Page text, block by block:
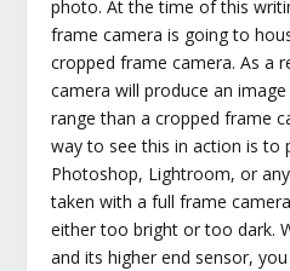
photo. At the time of this
frame camera is going to
cropped frame camera. As a
camera will produce an
range than a cropped frame
way to see this in action is to
Photoshop, Lightroom, or
taken with a full frame
either too bright or too dark.
and its higher end sensor,